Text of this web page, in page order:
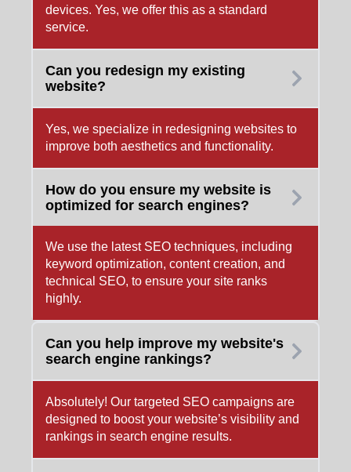
devices. Yes, we offer this as a standard
service.
Can you redesign my existing
website?
Yes, we specialize in redesigning websites to
improve both aesthetics and functionality.
How do you ensure my website is
optimized for search engines?
We use the latest SEO techniques, including
keyword optimization, content creation, and
technical SEO, to ensure your site ranks
highly.
Can you help improve my website's
search engine rankings?
Absolutely! Our targeted SEO campaigns are
designed to boost your website’s visibility and
rankings in search engine results.